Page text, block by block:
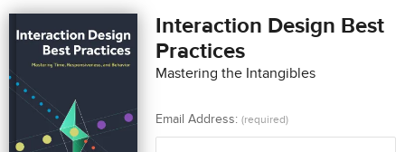
Interaction Design Best
Practices
Mastering the Intangibles
Email Address: (required)